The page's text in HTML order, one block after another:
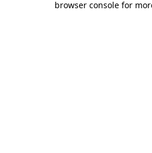
browser console for